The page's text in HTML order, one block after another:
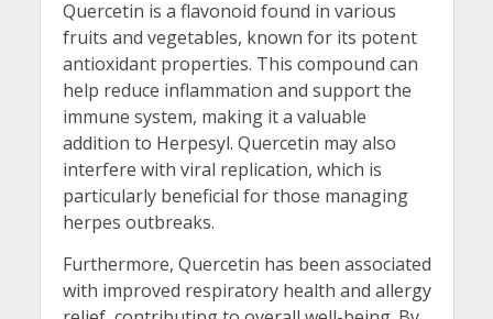
Quercetin is a flavonoid found in various
fruits and vegetables, known for its potent
antioxidant properties. This compound can
help reduce inflammation and support the
immune system, making it a valuable
addition to Herpesyl. Quercetin may also
interfere with viral replication, which is
particularly beneficial for those managing
herpes outbreaks.
Furthermore, Quercetin has been associated
with improved respiratory health and allergy